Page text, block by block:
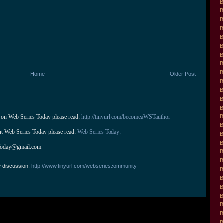
Older Post
Home
Web Series Today please read: http://tinyurl.com/becomeaWSTauthor
Series Today please read: Web Series Today:
discussion:http://www.tinyurl.com/webseriescommunity